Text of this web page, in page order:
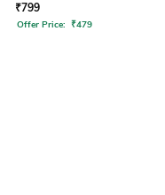
₹799
Offer Price: ₹479